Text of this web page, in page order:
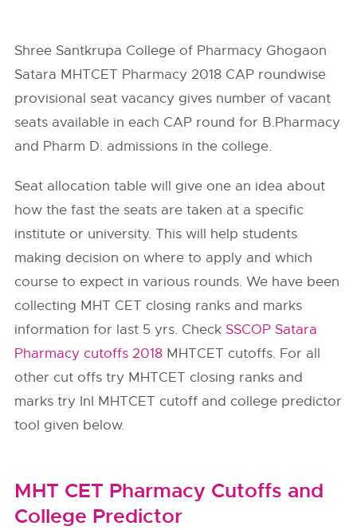
Shree Santkrupa College of Pharmacy Ghogaon
Satara MHTCET Pharmacy 2018 CAP roundwise
provisional seat vacancy gives number of vacant
seats available in each CAP round for B.Pharmacy
and Pharm D. admissions in the college.
Seat allocation table will give one an idea about
how the fast the seats are taken at a specific
institute or university. This will help students
making decision on where to apply and which
course to expect in various rounds. We have been
collecting MHT CET closing ranks and marks
information for last 5 yrs. Check SSCOP Satara
Pharmacy cutoffs 2018 MHTCET cutoffs. For all
other cut offs try MHTCET closing ranks and
marks try InI MHTCET cutoff and college predictor
tool given below.
MHT CET Pharmacy Cutoffs and
College Predictor